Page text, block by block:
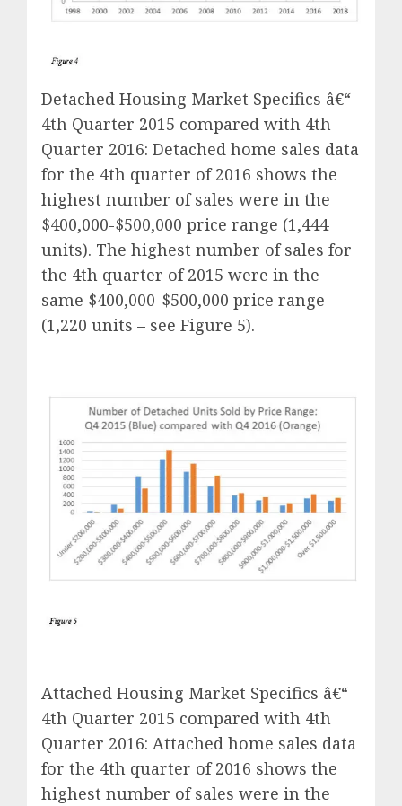
Detached Housing Market Specifics â€“
4th Quarter 2015 compared with 4th
Quarter 2016: Detached home sales data
for the 4th quarter of 2016 shows the
highest number of sales were in the
$400,000-$500,000 price range (1,444
units). The highest number of sales for
the 4th quarter of 2015 were in the
same $400,000-$500,000 price range
(1,220 units – see Figure 5).
Attached Housing Market Specifics â€“
4th Quarter 2015 compared with 4th
Quarter 2016: Attached home sales data
for the 4th quarter of 2016 shows the
highest number of sales were in the